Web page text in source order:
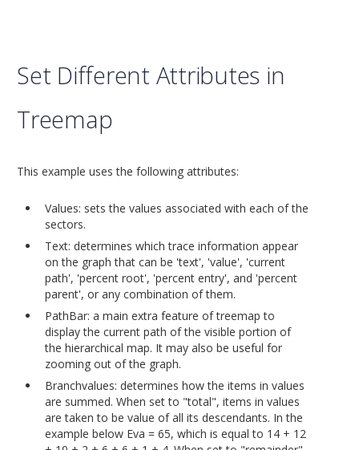
Set Different Attributes in
Treemap
This example uses the following attributes:
Values: sets the values associated with each of the
sectors.
Text: determines which trace information appear
on the graph that can be 'text', 'value', 'current
path', 'percent root', 'percent entry', and 'percent
parent', or any combination of them.
PathBar: a main extra feature of treemap to
display the current path of the visible portion of
the hierarchical map. It may also be useful for
zooming out of the graph.
Branchvalues: determines how the items in values
are summed. When set to "total", items in values
are taken to be value of all its descendants. In the
example below Eva = 65, which is equal to 14 + 12